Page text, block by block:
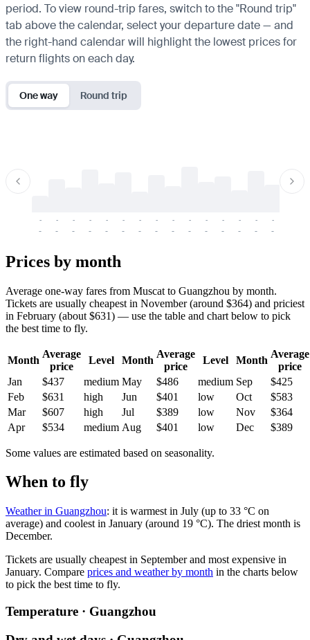
period. To view round-trip fares, switch to the "Round trip"
tab above the calendar, select your departure date — and
the right-hand calendar will highlight the lowest prices for
return flights on each day.
One way Round trip
-
-
-
-
-
-
-
-
-
-
-
-
-
-
-
-
-
-
-
-
-
-
-
-
-
-
-
-
-
-
Prices by month
Average one-way fares from Muscat to Guangzhou by month.
Tickets are usually cheapest in November (around $364) and priciest
in February (about $631) — use the table and chart below to pick
the best time to fly.
Month
Average
price
Level Month
Average
price
Level Month
Average
price
Jan
$437 medium May $486 medium Sep
$425
Feb
$631 high Jun $401 low Oct
$583
Mar
$607 high Jul $389 low Nov
$364
Apr
$534 medium Aug $401 low Dec $389
Some values are estimated based on seasonality.
When to fly
Weather in Guangzhou: it is warmest in July (up to 33 °C on
average) and coolest in January (around 19 °C). The driest month is
December.
Tickets are usually cheapest in September and most expensive in
January. Compare prices and weather by month in the charts below
to pick the best time to fly.
Temperature · Guangzhou